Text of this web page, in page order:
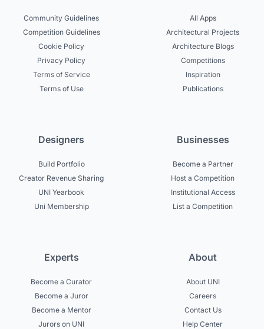
Community Guidelines
Competition Guidelines
Cookie Policy
Privacy Policy
Terms of Service
Terms of Use
All Apps
Architectural Projects
Architecture Blogs
Competitions
Inspiration
Publications
Designers
Build Portfolio
Creator Revenue Sharing
UNI Yearbook
Uni Membership
Businesses
Become a Partner
Host a Competition
Institutional Access
List a Competition
Experts
Become a Curator
Become a Juror
Become a Mentor
Jurors on UNI
About
About UNI
Careers
Contact Us
Help Center